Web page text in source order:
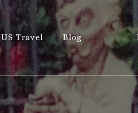
US Travel Blog
Let's Go